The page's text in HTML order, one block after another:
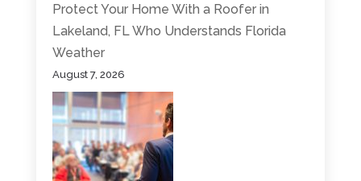
Protect Your Home With a Roofer in
Lakeland, FL Who Understands Florida
Weather
August 7, 2026